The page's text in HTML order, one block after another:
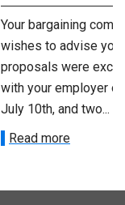
Your bargaining
wishes to advise you
proposals were
with your employer
July 10th, and two...
Read more